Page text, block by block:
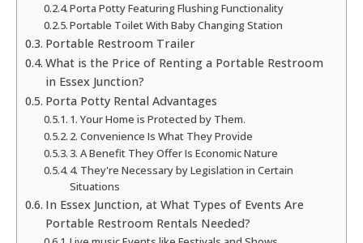
Porta Potty Featuring Flushing Functionality
Portable Toilet With Baby Changing Station
Portable Restroom Trailer
What is the Price of Renting a Portable Restroom
in Essex Junction?
Porta Potty Rental Advantages
1. Your Home is Protected by Them.
2. Convenience Is What They Provide
3. A Benefit They Offer Is Economic Nature
4. They're Necessary by Legislation in Certain
Situations
In Essex Junction, at What Types of Events Are
Portable Restroom Rentals Needed?